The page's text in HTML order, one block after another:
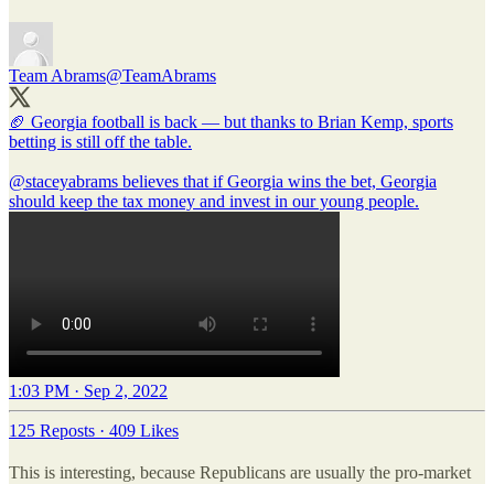
Team Abrams@TeamAbrams
🏈 Georgia football is back — but thanks to Brian Kemp, sports
betting is still off the table.
@staceyabrams believes that if Georgia wins the bet, Georgia
should keep the tax money and invest in our young people.
1:03 PM · Sep 2, 2022
125 Reposts · 409 Likes
This is interesting, because Republicans are usually the pro-market